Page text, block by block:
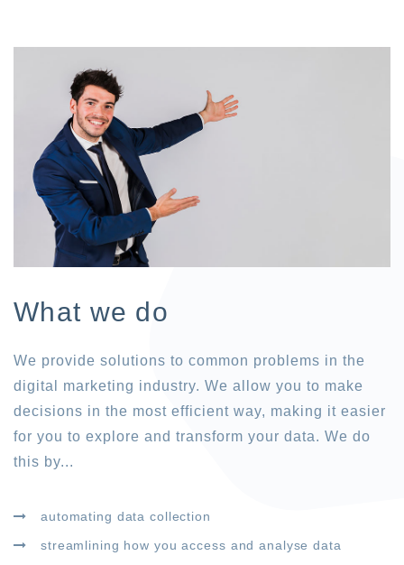
What we do
We provide solutions to common problems in the
digital marketing industry. We allow you to make
decisions in the most efficient way, making it easier
for you to explore and transform your data. We do
this by...
automating data collection
streamlining how you access and analyse data